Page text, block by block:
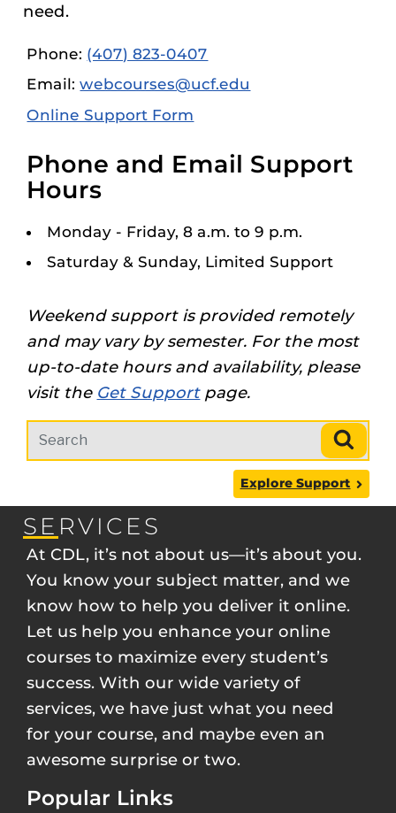
need.
Phone: (407) 823-0407
Email:webcourses@ucf.edu
Online Support Form
Phone and Email Support
Hours
Monday - Friday, 8 a.m. to 9 p.m.
Saturday & Sunday, Limited Support
Weekend support is provided remotely
and may vary by semester. For the most
up-to-date hours and availability, please
visit the Get Supportpage.
Search
Explore Support
SERVICES
At CDL, it’s not about us—it’s about you.
You know your subject matter, and we
know how to help you deliver it online.
Let us help you enhance your online
courses to maximize every student’s
success. With our wide variety of
services, we have just what you need
for your course, and maybe even an
awesome surprise or two.
Popular Links